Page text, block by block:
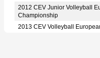
2012 CEV Junior Volleyball
Championship
2013 CEV Volleyball